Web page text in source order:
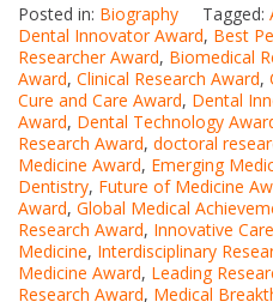
Posted in: Biography Tagged:
Dental Innovator Award, Best
Researcher Award, Biomedical
Award, Clinical Research Award,
Cure and Care Award, Dental
Award, Dental Technology
Research Award, doctoral
Medicine Award, Emerging
Dentistry, Future of Medicine
Award, Global Medical
Research Award, Innovative
Medicine, Interdisciplinary
Medicine Award, Leading
Research Award, Medical